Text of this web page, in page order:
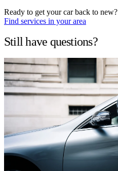
Ready to get your car back to new?
Find services in your area
Still have questions?